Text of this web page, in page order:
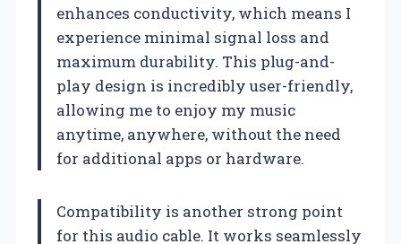
enhances conductivity, which means I
experience minimal signal loss and
maximum durability. This plug-and-
play design is incredibly user-friendly,
allowing me to enjoy my music
anytime, anywhere, without the need
for additional apps or hardware.
Compatibility is another strong point
for this audio cable. It works seamlessly